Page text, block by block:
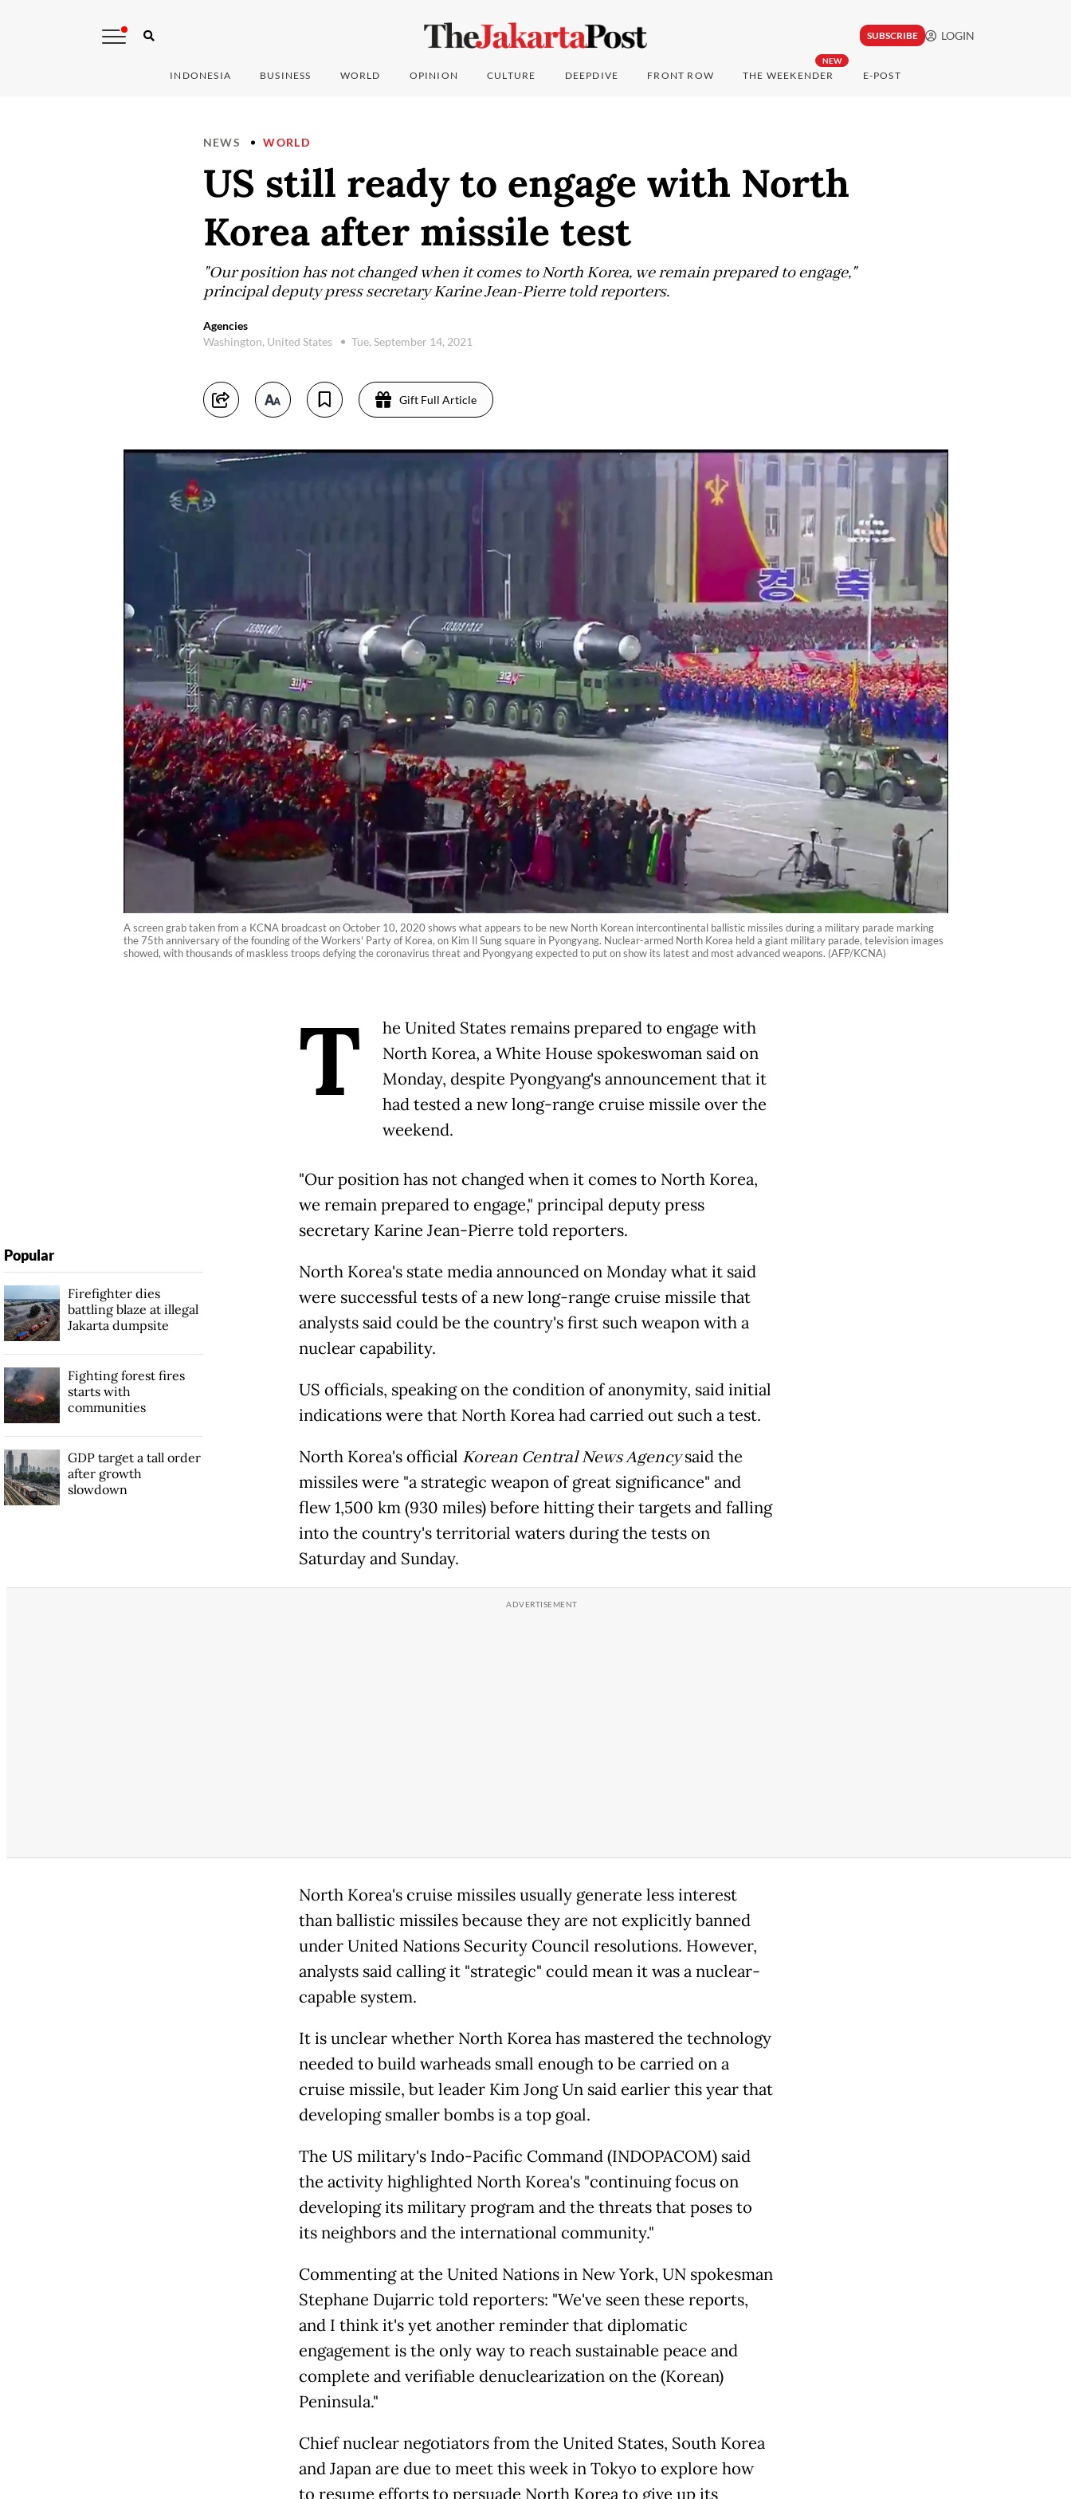
SUBSCRIBE LOGIN
INDONESIA BUSINESS WORLD OPINION CULTURE DEEPDIVE FRONT ROW
NEW
THE WEEKENDER E-POST
NEWS WORLD
US still ready to engage with North
Korea after missile test
"Our position has not changed when it comes to North Korea, we remain prepared to engage,"
principal deputy press secretary Karine Jean-Pierre told reporters.
Agencies
Washington, United States
Tue, September 14, 2021
Gift Full Article
A screen grab taken from a KCNA broadcast on October 10, 2020 shows what appears to be new North Korean intercontinental ballistic missiles during a military parade marking
the 75th anniversary of the founding of the Workers' Party of Korea, on Kim Il Sung square in Pyongyang. Nuclear-armed North Korea held a giant military parade, television images
showed, with thousands of maskless troops defying the coronavirus threat and Pyongyang expected to put on show its latest and most advanced weapons. (AFP/KCNA)
T
he United States remains prepared to engage with
North Korea, a White House spokeswoman said on
Monday, despite Pyongyang's announcement that it
had tested a new long-range cruise missile over the
weekend.
"Our position has not changed when it comes to North Korea,
we remain prepared to engage," principal deputy press
secretary Karine Jean-Pierre told reporters.
North Korea's state media announced on Monday what it said
were successful tests of a new long-range cruise missile that
analysts said could be the country's first such weapon with a
nuclear capability.
US officials, speaking on the condition of anonymity, said initial
indications were thatNorth Koreahad carried out such a test.
North Korea's official Korean Central News Agencysaid the
missiles were "a strategic weapon of great significance" and
flew 1,500 km (930 miles) before hitting their targets and falling
into the country's territorial waters during the tests on
Saturday and Sunday.
North Korea's cruise missiles usually generate less interest
than ballistic missiles because they are not explicitly banned
under United Nations Security Council resolutions. However,
analysts said calling it "strategic" could mean it was a nuclear-
capable system.
It is unclear whetherNorth Koreahas mastered the technology
needed to build warheads small enough to be carried on a
cruise missile, but leader Kim Jong Un said earlier this year that
developing smaller bombs is a top goal.
The US military's Indo-Pacific Command (INDOPACOM) said
the activity highlightedNorth Korea's "continuing focus on
developing its military program and the threats that poses to
its neighbors and the international community."
Commenting at the United Nations in New York, UN spokesman
Stephane Dujarric told reporters: "We've seen these reports,
and I think it's yet another reminder that diplomatic
engagement is the only way to reach sustainable peace and
complete and verifiable denuclearization on the (Korean)
Peninsula."
Chief nuclear negotiators from the United States, SouthKorea
and Japan are due to meet this week in Tokyo to explore how
to resume efforts to persuade North Koreato give up its
Popular
Firefighter dies
battling blaze at illegal
Jakarta dumpsite
Fighting forest fires
starts with
communities
GDP target a tall order
after growth
slowdown